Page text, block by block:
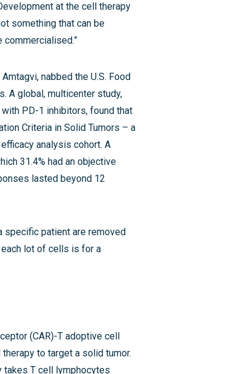
at the cell therapy
something that can be
commercialised.”
nabbed the U.S. Food
A global, multicenter study,
PD-1 inhibitors, found that
Criteria in Solid Tumors – a
analysis cohort. A
31.4% had an objective
lasted beyond 12
specific patient are removed
each lot of cells is for a
(CAR)-T adoptive cell
to target a solid tumor.
takes T cell lymphocytes